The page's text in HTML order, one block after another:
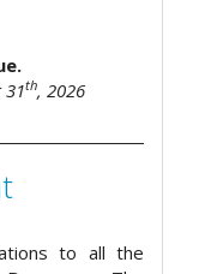
31th, 2026
to all the